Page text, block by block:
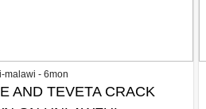
malawi - 6mon
AND TEVETA CRACK